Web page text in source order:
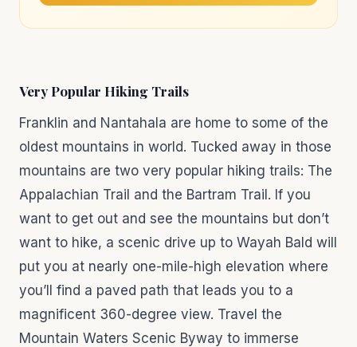
Very Popular Hiking Trails
Franklin and Nantahala are home to some of the
oldest mountains in world. Tucked away in those
mountains are two very popular hiking trails: The
Appalachian Trail and the Bartram Trail. If you
want to get out and see the mountains but don’t
want to hike, a scenic drive up to Wayah Bald will
put you at nearly one-mile-high elevation where
you’ll find a paved path that leads you to a
magnificent 360-degree view. Travel the
Mountain Waters Scenic Byway to immerse